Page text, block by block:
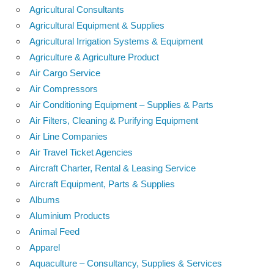
Agricultural Consultants
Agricultural Equipment & Supplies
Agricultural Irrigation Systems & Equipment
Agriculture & Agriculture Product
Air Cargo Service
Air Compressors
Air Conditioning Equipment – Supplies & Parts
Air Filters, Cleaning & Purifying Equipment
Air Line Companies
Air Travel Ticket Agencies
Aircraft Charter, Rental & Leasing Service
Aircraft Equipment, Parts & Supplies
Albums
Aluminium Products
Animal Feed
Apparel
Aquaculture – Consultancy, Supplies & Services